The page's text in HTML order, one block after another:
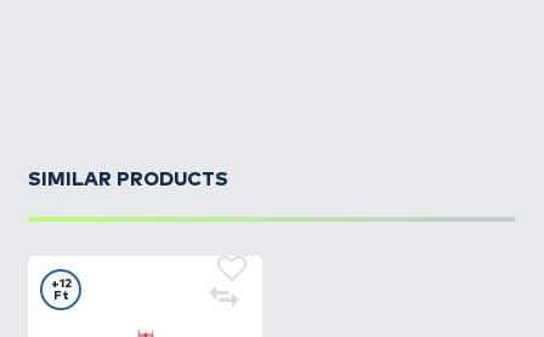
SIMILAR PRODUCTS
+12
Ft